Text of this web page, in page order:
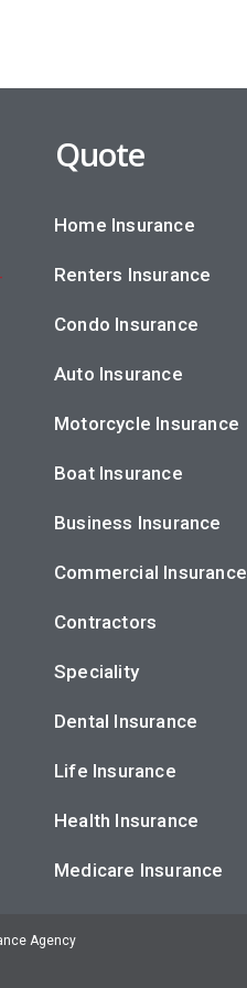
Quote
Home Insurance
Renters Insurance
Condo Insurance
Auto Insurance
Motorcycle Insurance
Boat Insurance
Business Insurance
Commercial Insurance
Contractors
Speciality
Dental Insurance
Life Insurance
Health Insurance
Medicare Insurance
Agency